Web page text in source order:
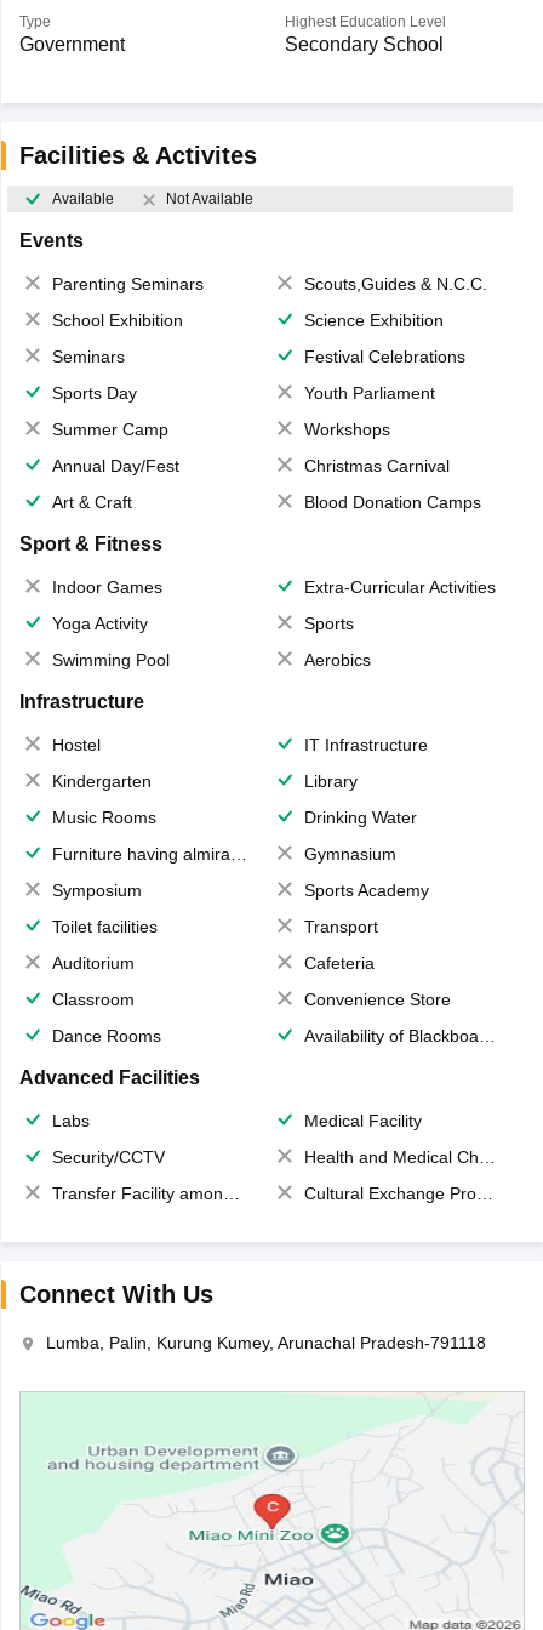
Type
Government
Highest Education Level
Secondary School
Facilities & Activites
Available Not Available
Events
Parenting Seminars
Scouts,Guides & N.C.C.
School Exhibition
Science Exhibition
Seminars
Festival Celebrations
Sports Day
Youth Parliament
Summer Camp
Workshops
Annual Day/Fest
Christmas Carnival
Art & Craft
Blood Donation Camps
Sport & Fitness
Indoor Games
Extra-Curricular Activities
Yoga Activity
Sports
Swimming Pool
Aerobics
Infrastructure
Hostel
IT Infrastructure
Kindergarten
Library
Music Rooms
Drinking Water
Furniture having almirahs/ trunks/ boxes
Gymnasium
Symposium
Sports Academy
Toilet facilities
Transport
Auditorium
Cafeteria
Classroom
Convenience Store
Dance Rooms
Availability of Blackboards
Advanced Facilities
Labs
Medical Facility
Security/CCTV
Health and Medical Check up
Transfer Facility among school chain
Cultural Exchange Program
Connect With Us
Lumba, Palin, Kurung Kumey, Arunachal Pradesh-791118